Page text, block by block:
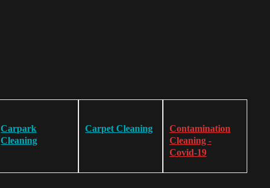
Carpark
Cleaning
Carpet Cleaning
Contamination
Cleaning -
Covid-19